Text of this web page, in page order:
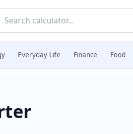
Everyday Life Finance Food